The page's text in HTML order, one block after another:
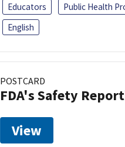
Educators
Public Health
English
POSTCARD
FDA's Safety
View